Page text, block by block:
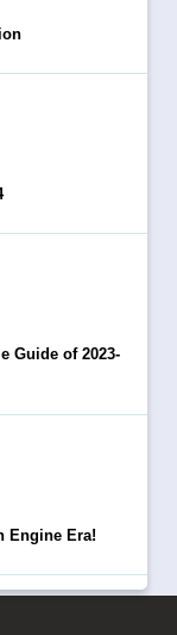
Guide of 2023-
Engine Era!